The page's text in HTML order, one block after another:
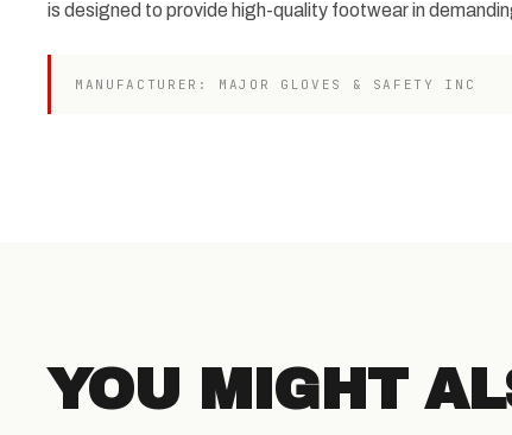
is designed to provide high-quality footwear in
MANUFACTURER: MAJOR GLOVES & SAFETY INC
YOU MIGHT